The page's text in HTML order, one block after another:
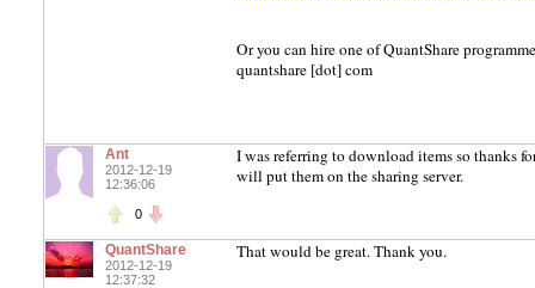
Or you can hire one of QuantShare
quantshare [dot] com
Ant
2012-12-19
12:36:06
0
I was referring to download items so thanks
will put them on the sharing server.
QuantShare
2012-12-19
12:37:32
That would be great. Thank you.